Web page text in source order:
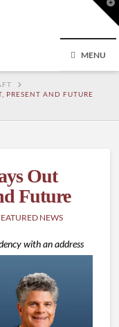
MENU
PRESENT AND FUTURE
Out
Future
NEWS
with an address